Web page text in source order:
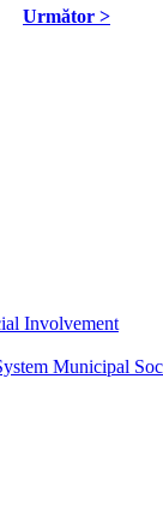
Următor >
Involvement
Municipal